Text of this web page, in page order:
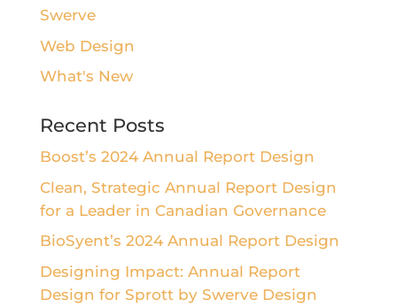
Swerve
Web Design
What's New
Recent Posts
Boost’s 2024 Annual Report Design
Clean, Strategic Annual Report Design
for a Leader in Canadian Governance
BioSyent’s 2024 Annual Report Design
Designing Impact: Annual Report
Design for Sprott by Swerve Design